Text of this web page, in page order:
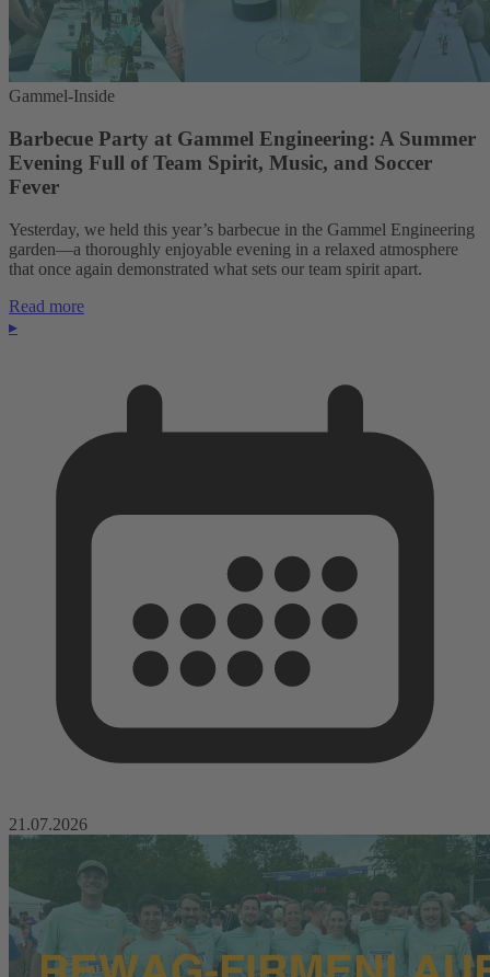
Gammel-Inside
Barbecue Party at Gammel Engineering: A Summer
Evening Full of Team Spirit, Music, and Soccer
Fever
Yesterday, we held this year’s barbecue in the Gammel Engineering
garden—a thoroughly enjoyable evening in a relaxed atmosphere
that once again demonstrated what sets our team spirit apart.
Read more
▸
21.07.2026